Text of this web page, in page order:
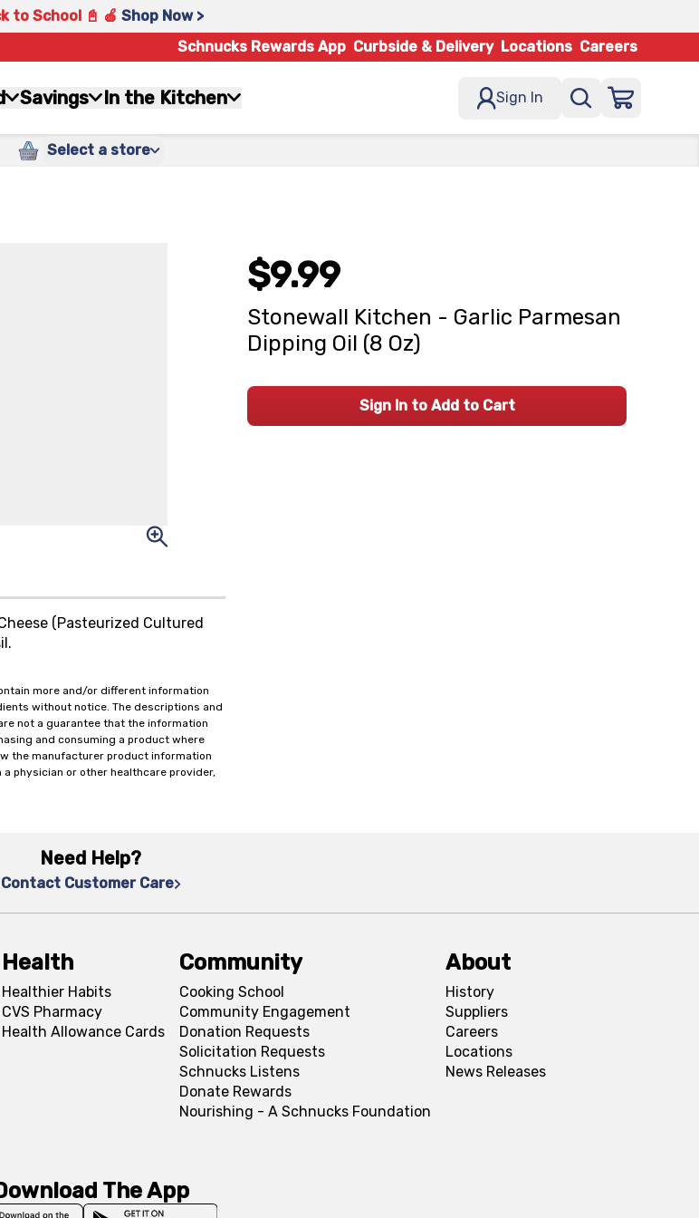
to School 📓 🍎 Shop Now >
Schnucks Rewards App Curbside & Delivery Locations Careers
Savings In the Kitchen Sign In
Select a store
(Pasteurized Cultured
more and/or different information
without notice. The descriptions and
not a guarantee that the information
and consuming a product where
the manufacturer product information
physician or other healthcare provider,
$9.99
Stonewall Kitchen - Garlic Parmesan
Dipping Oil (8 Oz)
Sign In to Add to Cart
Need Help?
Contact Customer Care
Health
Healthier Habits
CVS Pharmacy
Health Allowance Cards
Community
Cooking School
Community Engagement
Donation Requests
Solicitation Requests
Schnucks Listens
Donate Rewards
Nourishing - A Schnucks Foundation
About
History
Suppliers
Careers
Locations
News Releases
The App